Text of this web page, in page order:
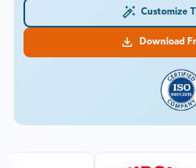
Customize
Download